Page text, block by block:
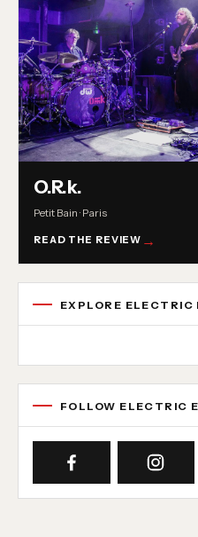
O.R.k.
Petit Bain · Paris
READ THE REVIEW
EXPLORE ELECTRIC
Concert reviews
FOLLOW ELECTRIC